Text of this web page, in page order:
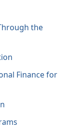
the
Finance for